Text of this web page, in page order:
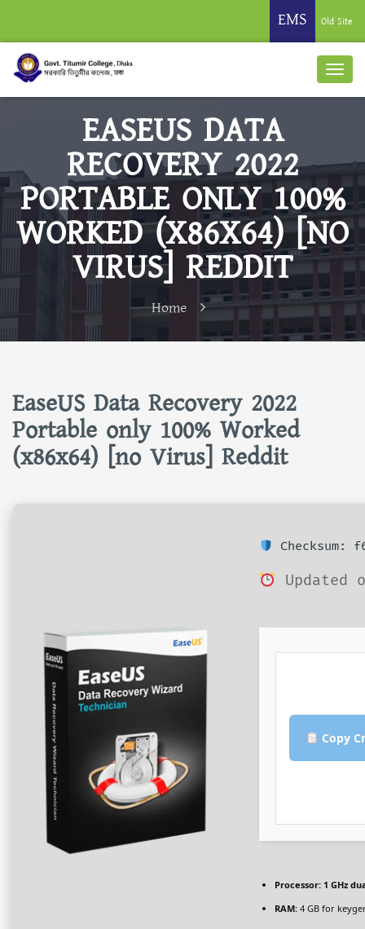
EMS Old Site
EASEUS DATA
RECOVERY 2022
PORTABLE ONLY 100%
WORKED (X86X64) [NO
VIRUS] REDDIT
Home
EaseUS Data Recovery 2022
Portable only 100% Worked
(x86x64) [no Virus] Reddit
Checksum:
Updated
Copy
Processor: 1 GHz
RAM: 4 GB for